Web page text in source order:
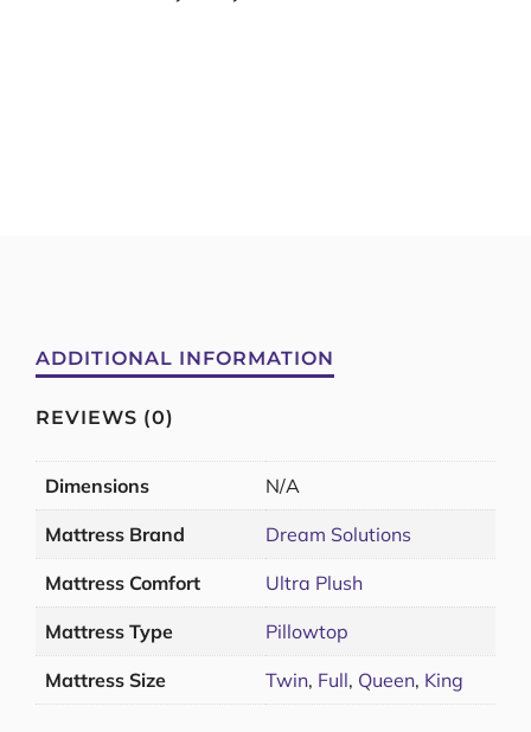
ADDITIONAL INFORMATION
REVIEWS (0)
Dimensions N/A
Mattress Brand Dream Solutions
Mattress Comfort Ultra Plush
Mattress Type Pillowtop
Mattress Size Twin, Full, Queen, King